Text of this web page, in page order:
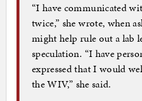
“I have communicated
twice,” she wrote, when
might help rule out a lab
speculation. “I have
expressed that I would
the WIV,” she said.